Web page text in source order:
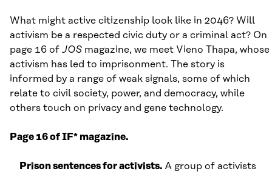
What might active citizenship look like in 2046? Will
activism be a respected civic duty or a criminal act? On
page 16 of JOS magazine, we meet Vieno Thapa, whose
activism has led to imprisonment. The story is
informed by a range of weak signals, some of which
relate to civil society, power, and democracy, while
others touch on privacy and gene technology.
Page 16 of IF* magazine.
Prison sentences for activists. A group of activists